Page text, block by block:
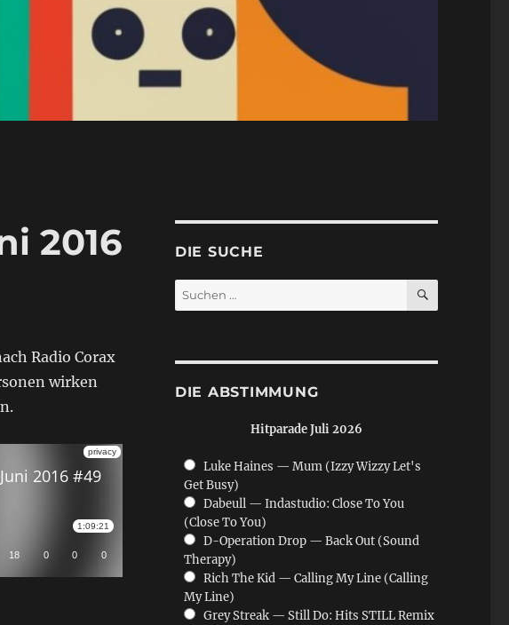
2016
Radio Corax
wirken
DIE SUCHE
Suchen
nach:
SUCHEN
DIE ABSTIMMUNG
Hitparade Juli 2026
Luke Haines — Mum (Izzy Wizzy Let's
Get Busy)
Dabeull — Indastudio: Close To You
(Close To You)
D-Operation Drop — Back Out (Sound
Therapy)
Rich The Kid — Calling My Line (Calling
My Line)
Grey Streak — Still Do: Hits STILL Remix